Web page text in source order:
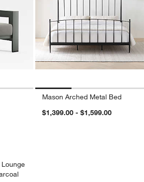
Lounge Chair with Canvas Charcoal
Mason Arched Metal Bed
$1,399.00 - $1,599.00